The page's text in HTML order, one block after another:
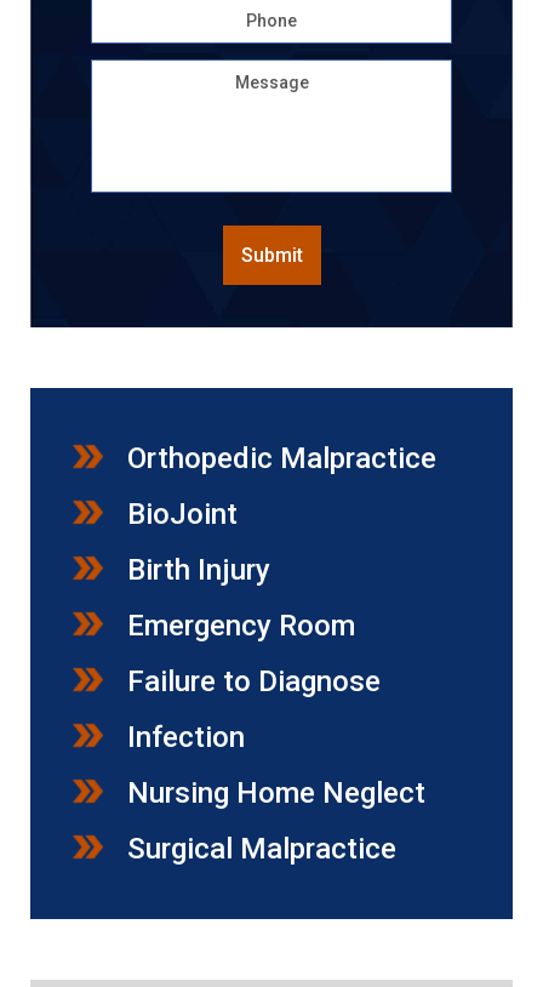
CAPTCHA
Submit
Orthopedic Malpractice
BioJoint
Birth Injury
Emergency Room
Failure to Diagnose
Infection
Nursing Home Neglect
Surgical Malpractice